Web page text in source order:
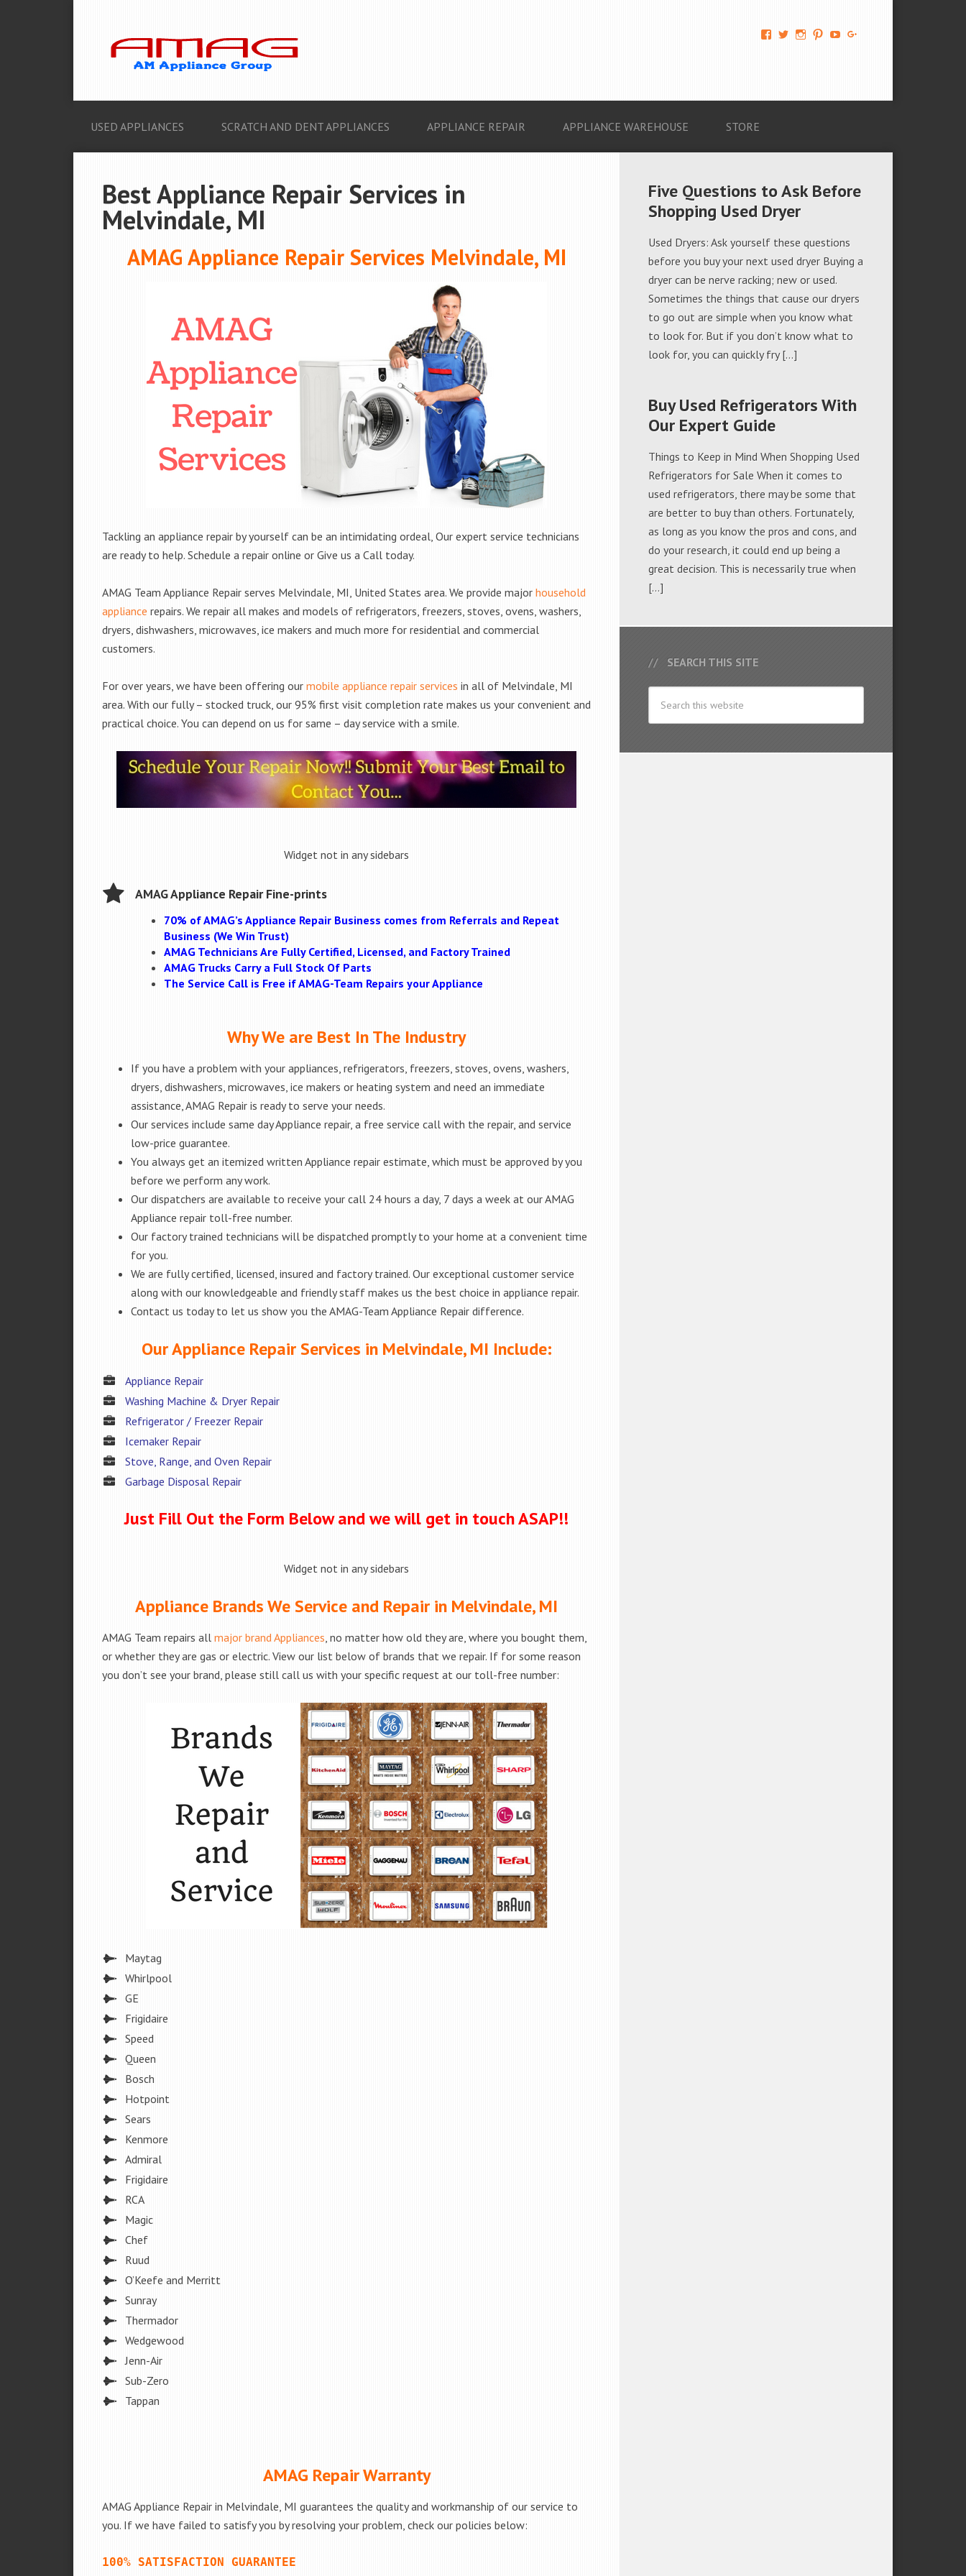
View
674069456091703’s
View View View View
USED APPLIANCES SCRATCH AND DENT APPLIANCES APPLIANCE REPAIR APPLIANCE WAREHOUSE STORE
Best Appliance Repair Services in
Melvindale, MI
AMAG Appliance Repair Services Melvindale, MI
Tackling an appliance repair by yourself can be an intimidating ordeal, Our expert service technicians
are ready to help. Schedule a repair online or Give us a Call today.
AMAG Team Appliance Repair serves Melvindale, MI, United States area. We provide major household
appliance repairs. We repair all makes and models of refrigerators, freezers, stoves, ovens, washers,
dryers, dishwashers, microwaves, ice makers and much more for residential and commercial
customers.
For over years, we have been offering our mobile appliance repair services in all of Melvindale, MI
area. With our fully – stocked truck, our 95% first visit completion rate makes us your convenient and
practical choice. You can depend on us for same – day service with a smile.
Widget not in any sidebars
AMAG Appliance Repair Fine-prints
70% of AMAG’s Appliance Repair Business comes from Referrals and Repeat
Business (We Win Trust)
AMAG Technicians Are Fully Certified, Licensed, and Factory Trained
AMAG Trucks Carry a Full Stock Of Parts
The Service Call is Free if AMAG-Team Repairs your Appliance
Why We are Best In The Industry
If you have a problem with your appliances, refrigerators, freezers, stoves, ovens, washers,
dryers, dishwashers, microwaves, ice makers or heating system and need an immediate
assistance, AMAG Repair is ready to serve your needs.
Our services include same day Appliance repair, a free service call with the repair, and service
low-price guarantee.
You always get an itemized written Appliance repair estimate, which must be approved by you
before we perform any work.
Our dispatchers are available to receive your call 24 hours a day, 7 days a week at our AMAG
Appliance repair toll-free number.
Our factory trained technicians will be dispatched promptly to your home at a convenient time
for you.
We are fully certified, licensed, insured and factory trained. Our exceptional customer service
along with our knowledgeable and friendly staff makes us the best choice in appliance repair.
Contact us today to let us show you the AMAG-Team Appliance Repair difference.
Our Appliance Repair Services in Melvindale, MI Include:
Appliance Repair
Washing Machine & Dryer Repair
Refrigerator / Freezer Repair
Icemaker Repair
Stove, Range, and Oven Repair
Garbage Disposal Repair
Just Fill Out the Form Below and we will get in touch ASAP!!
Widget not in any sidebars
Appliance Brands We Service and Repair in Melvindale, MI
AMAG Team repairs all major brand Appliances , no matter how old they are, where you bought them,
or whether they are gas or electric. View our list below of brands that we repair. If for some reason
you don’t see your brand, please still call us with your specific request at our toll-free number:
Maytag
Whirlpool
GE
Frigidaire
Speed
Queen
Bosch
Hotpoint
Sears
Kenmore
Admiral
Frigidaire
RCA
Magic
Chef
Ruud
O’Keefe and Merritt
Sunray
Thermador
Wedgewood
Jenn-Air
Sub-Zero
Tappan
AMAG Repair Warranty
AMAG Appliance Repair in Melvindale, MI guarantees the quality and workmanship of our service to
you. If we have failed to satisfy you by resolving your problem, check our policies below:
100% SATISFACTION GUARANTEE
Five Questions to Ask Before
Shopping Used Dryer
Used Dryers: Ask yourself these questions
before you buy your next used dryer Buying a
dryer can be nerve racking; new or used.
Sometimes the things that cause our dryers
to go out are simple when you know what
to look for. But if you don’t know what to
look for, you can quickly fry […]
Buy Used Refrigerators With
Our Expert Guide
Things to Keep in Mind When Shopping Used
Refrigerators for Sale When it comes to
used refrigerators, there may be some that
are better to buy than others. Fortunately,
as long as you know the pros and cons, and
do your research, it could end up being a
great decision. This is necessarily true when
[…]
SEARCH THIS SITE